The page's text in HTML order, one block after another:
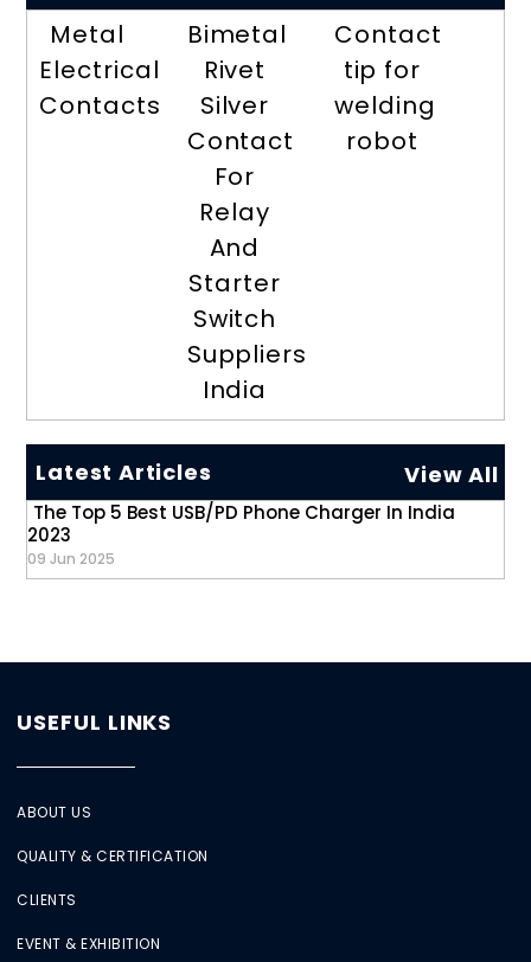
Metal
Electrical
Contacts
Bimetal
Rivet
Silver
Contact
For
Relay
And
Starter
Switch
Suppliers
India
Contact
tip for
welding
robot
Latest Articles View All
The Top 5 Best USB/PD Phone Charger In India
2023
09 Jun 2025
USEFUL LINKS
ABOUT US
QUALITY & CERTIFICATION
CLIENTS
EVENT & EXHIBITION